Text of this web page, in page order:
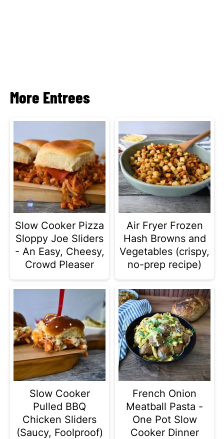
More Entrees
Slow Cooker Pizza
Sloppy Joe Sliders
- An Easy, Cheesy,
Crowd Pleaser
Air Fryer Frozen
Hash Browns and
Vegetables (crispy,
no-prep recipe)
Slow Cooker
Pulled BBQ
Chicken Sliders
(Saucy, Foolproof)
French Onion
Meatball Pasta -
One Pot Slow
Cooker Dinner